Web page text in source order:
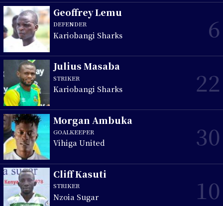
Geoffrey Lemu
DEFENDER
Kariobangi Sharks 6
Julius Masaba
STRIKER
Kariobangi Sharks 22
Morgan Ambuka
GOALKEEPER
Vihiga United 30
Cliff Kasuti
STRIKER
Nzoia Sugar 10